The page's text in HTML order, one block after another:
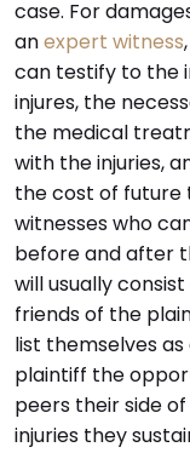
case. For
anexpert witness
can testify to the
injures, the
the medical
with the injuries,
the cost of future
witnesses who
before and after
will usually
friends of the
list themselves
plaintiff the
peers their side
injuries they